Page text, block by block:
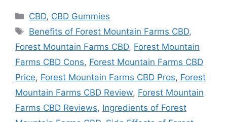
Categories
CBD, CBD Gummies
Tags
Benefits of Forest Mountain Farms CBD,
Forest Mountain Farms CBD, Forest Mountain
Farms CBD Cons, Forest Mountain Farms CBD
Price, Forest Mountain Farms CBD Pros, Forest
Mountain Farms CBD Review, Forest Mountain
Farms CBD Reviews, Ingredients of Forest